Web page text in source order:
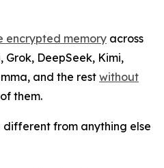
encrypted memory across
Grok, DeepSeek, Kimi,
and the rest without
them.
different from anything else